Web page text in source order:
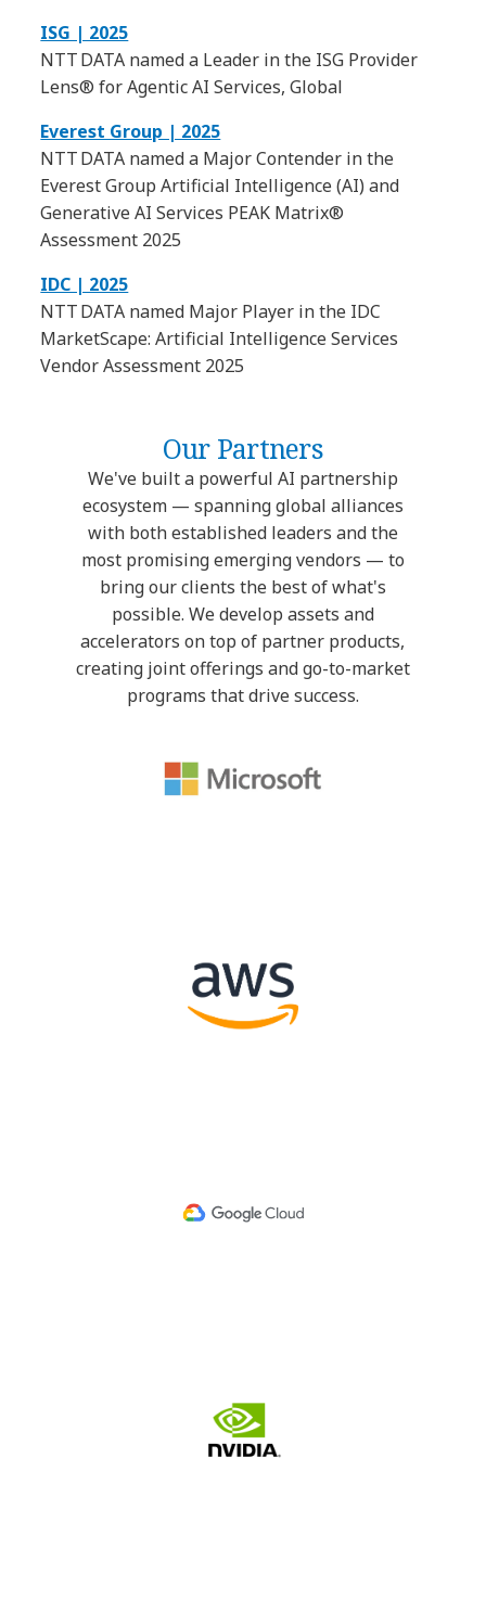
ISG | 2025
NTT DATA named a Leader in the ISG Provider
Lens® for Agentic AI Services, Global
Everest Group | 2025
NTT DATA named a Major Contender in the
Everest Group Artificial Intelligence (AI) and
Generative AI Services PEAK Matrix®
Assessment 2025
IDC | 2025
NTT DATA named Major Player in the IDC
MarketScape: Artificial Intelligence Services
Vendor Assessment 2025
Our Partners
We've built a powerful AI partnership
ecosystem — spanning global alliances
with both established leaders and the
most promising emerging vendors — to
bring our clients the best of what's
possible. We develop assets and
accelerators on top of partner products,
creating joint offerings and go-to-market
programs that drive success.